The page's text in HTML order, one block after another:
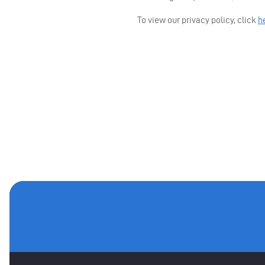
To view our privacy policy, click